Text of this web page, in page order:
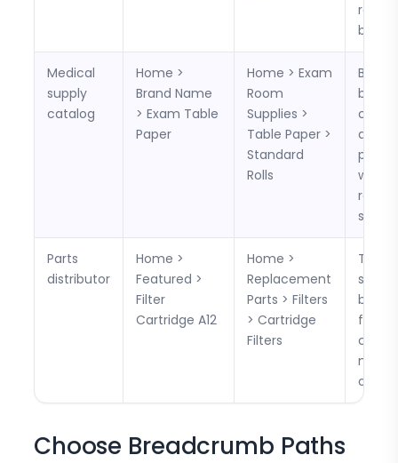
Medical
supply
catalog
Home >
Brand Name
> Exam Table
Paper
Home > Exam
Room
Supplies >
Table Paper >
Standard
Rolls
and
Parts
distributor
Home >
Featured >
Filter
Cartridge A12
Home >
Replacement
Parts > Filters
> Cartridge
Filters
The
for
Choose Breadcrumb Paths